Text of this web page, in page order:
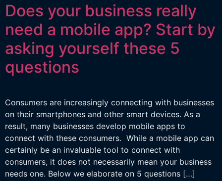
Does your business really
need a mobile app? Start by
asking yourself these 5
questions
Consumers are increasingly connecting with businesses
on their smartphones and other smart devices. As a
result, many businesses develop mobile apps to
connect with these consumers. While a mobile app can
certainly be an invaluable tool to connect with
consumers, it does not necessarily mean your business
needs one. Below we elaborate on 5 questions […]